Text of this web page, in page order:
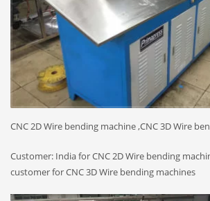
CNC 2D Wire bending machine ,CNC 3D Wire
Customer: India for CNC 2D Wire bending
customer for CNC 3D Wire bending machines